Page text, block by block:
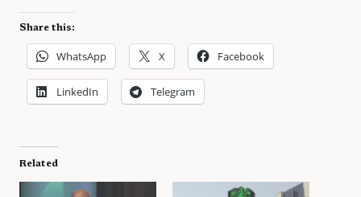
Share this:
WhatsApp X Facebook
LinkedIn Telegram
Related